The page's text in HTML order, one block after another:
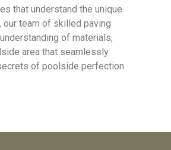
that understand the unique
team of skilled paving
of materials,
area that seamlessly
of poolside perfection